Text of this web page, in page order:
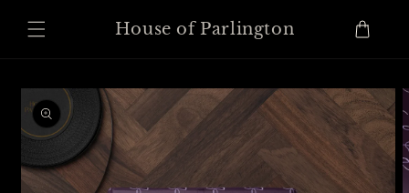
content
House of Parlington Cart
Skip to
product
information